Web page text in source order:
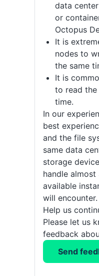
data
or
Octopus
It is
nodes to
the same
It is
to read the
time.
In our
best
and the file
same data
storage
handle
available
will encounter.
Help us
Please let us
feedback
Send